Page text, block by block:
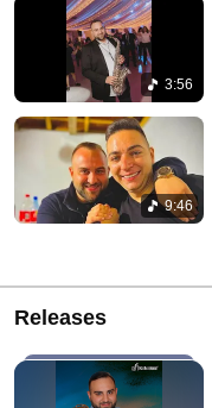
3:56
9:46
Releases